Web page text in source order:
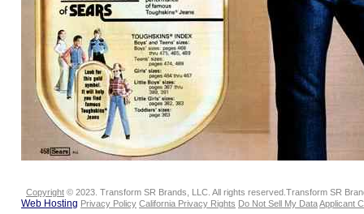
Copyright © 2023. Transform SR Brands, LLC. All rights reserved.Transform SR
Web Hosting Privacy Policy California Privacy Rights Do Not Sell My DataApplicant